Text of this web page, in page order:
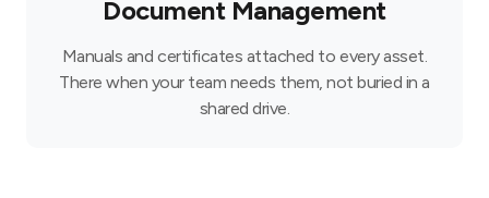
Document Management
Manuals and certificates attached to every asset.
There when your team needs them, not buried in a
shared drive.